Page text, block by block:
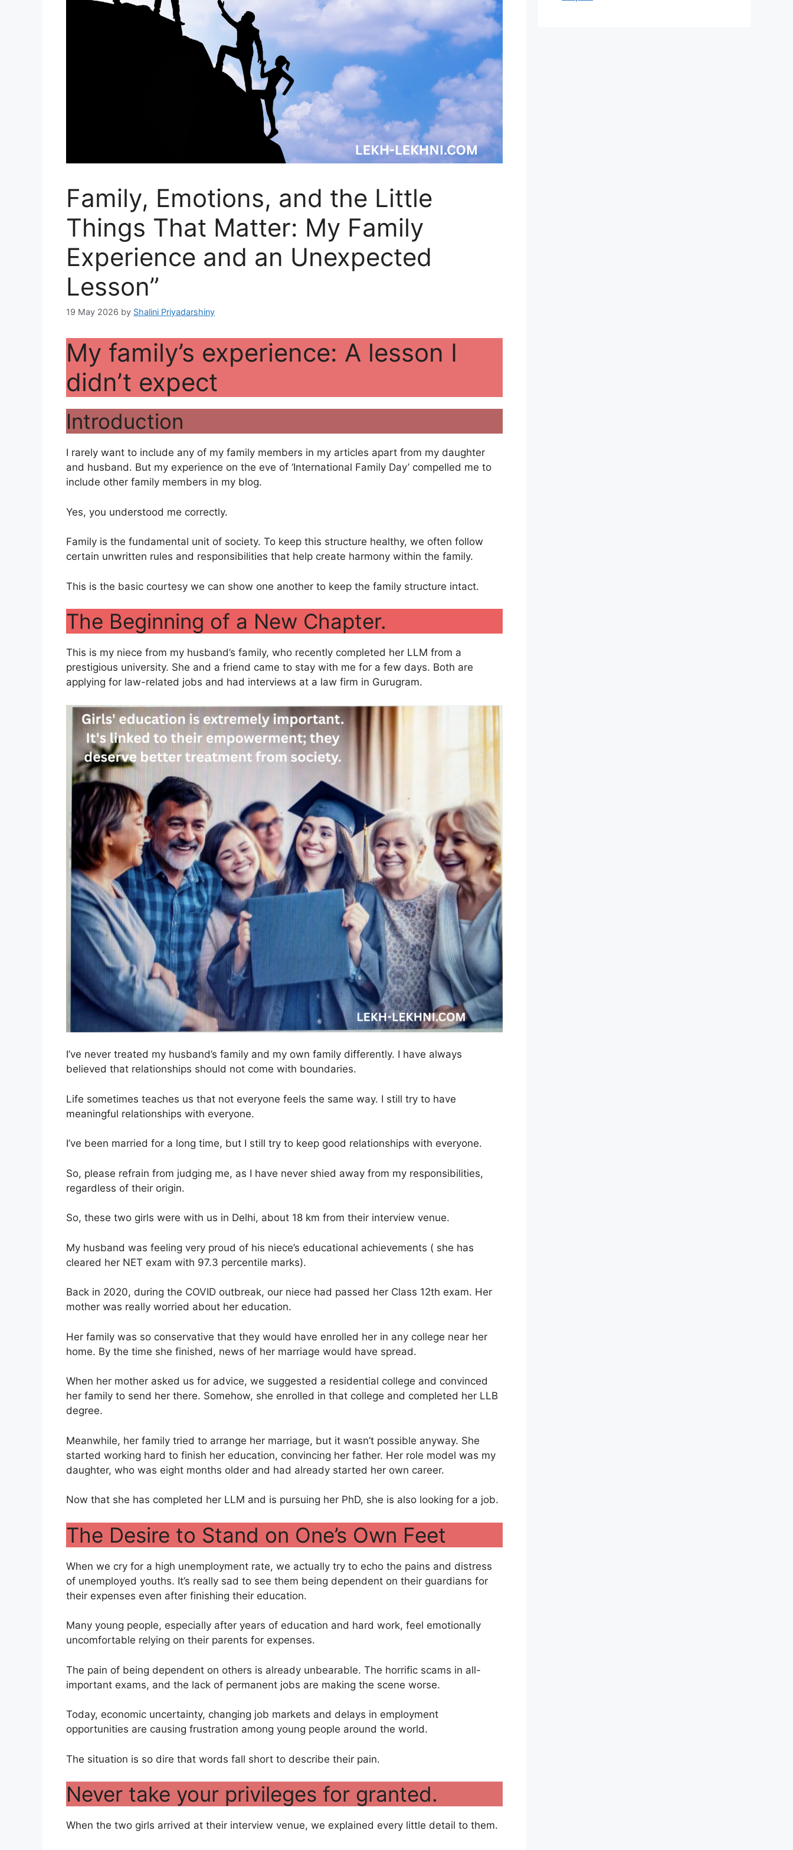
Family, Emotions, and the Little
Things That Matter: My Family
Experience and an Unexpected
Lesson”
19 May 2026 by Shalini Priyadarshiny
My family’s experience: A lesson I
didn’t expect
Introduction
I rarely want to include any of my family members in my articles apart from my daughter
and husband. But my experience on the eve of ‘International Family Day’ compelled me to
include other family members in my blog.
Yes, you understood me correctly.
Family is the fundamental unit of society. To keep this structure healthy, we often follow
certain unwritten rules and responsibilities that help create harmony within the family.
This is the basic courtesy we can show one another to keep the family structure intact.
The Beginning of a New Chapter.
This is my niece from my husband’s family, who recently completed her LLM from a
prestigious university. She and a friend came to stay with me for a few days. Both are
applying for law-related jobs and had interviews at a law firm in Gurugram.
I’ve never treated my husband’s family and my own family differently. I have always
believed that relationships should not come with boundaries.
Life sometimes teaches us that not everyone feels the same way. I still try to have
meaningful relationships with everyone.
I’ve been married for a long time, but I still try to keep good relationships with everyone.
So, please refrain from judging me, as I have never shied away from my responsibilities,
regardless of their origin.
So, these two girls were with us in Delhi, about 18 km from their interview venue.
My husband was feeling very proud of his niece’s educational achievements ( she has
cleared her NET exam with 97.3 percentile marks).
Back in 2020, during the COVID outbreak, our niece had passed her Class 12th exam. Her
mother was really worried about her education.
Her family was so conservative that they would have enrolled her in any college near her
home. By the time she finished, news of her marriage would have spread.
When her mother asked us for advice, we suggested a residential college and convinced
her family to send her there. Somehow, she enrolled in that college and completed her LLB
degree.
Meanwhile, her family tried to arrange her marriage, but it wasn’t possible anyway. She
started working hard to finish her education, convincing her father. Her role model was my
daughter, who was eight months older and had already started her own career.
Now that she has completed her LLM and is pursuing her PhD, she is also looking for a job.
The Desire to Stand on One’s Own Feet
When we cry for a high unemployment rate, we actually try to echo the pains and distress
of unemployed youths. It’s really sad to see them being dependent on their guardians for
their expenses even after finishing their education.
Many young people, especially after years of education and hard work, feel emotionally
uncomfortable relying on their parents for expenses.
The pain of being dependent on others is already unbearable. The horrific scams in all-
important exams, and the lack of permanent jobs are making the scene worse.
Today, economic uncertainty, changing job markets and delays in employment
opportunities are causing frustration among young people around the world.
The situation is so dire that words fall short to describe their pain.
Never take your privileges for granted.
When the two girls arrived at their interview venue, we explained every little detail to them.